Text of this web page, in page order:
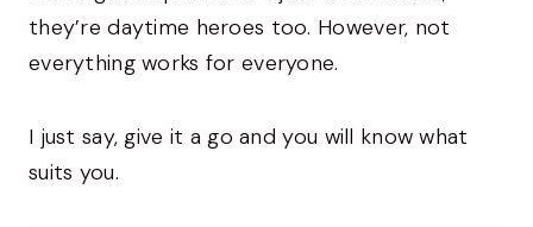
they’re daytime heroes too. However, not
everything works for everyone.
I just say, give it a go and you will know what
suits you.